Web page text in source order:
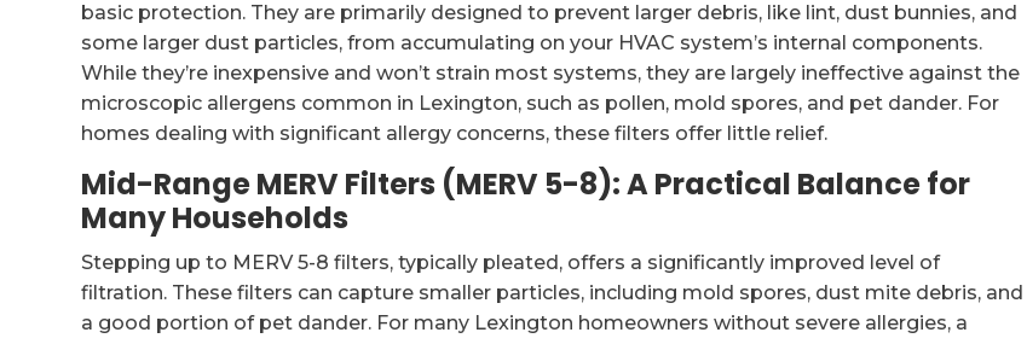
basic protection. They are primarily designed to prevent larger debris, like lint, dust bunnies, and
some larger dust particles, from accumulating on your HVAC system’s internal components.
While they’re inexpensive and won’t strain most systems, they are largely ineffective against the
microscopic allergens common in Lexington, such as pollen, mold spores, and pet dander. For
homes dealing with significant allergy concerns, these filters offer little relief.
Mid-Range MERV Filters (MERV 5-8): A Practical Balance for
Many Households
Stepping up to MERV 5-8 filters, typically pleated, offers a significantly improved level of
filtration. These filters can capture smaller particles, including mold spores, dust mite debris, and
a good portion of pet dander. For many Lexington homeowners without severe allergies, a